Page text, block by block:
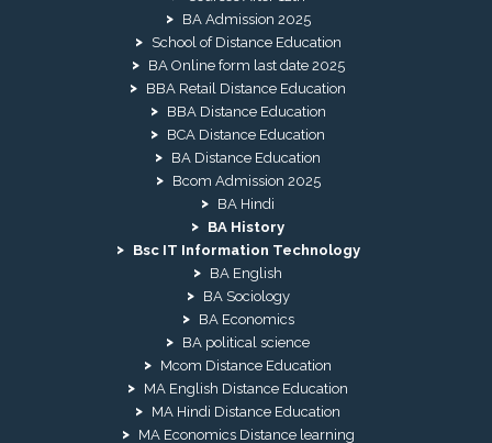
BA Admission 2025
School of Distance Education
BA Online form last date 2025
BBA Retail Distance Education
BBA Distance Education
BCA Distance Education
BA Distance Education
Bcom Admission 2025
BA Hindi
BA History
Bsc IT Information Technology
BA English
BA Sociology
BA Economics
BA political science
Mcom Distance Education
MA English Distance Education
MA Hindi Distance Education
MA Economics Distance learning